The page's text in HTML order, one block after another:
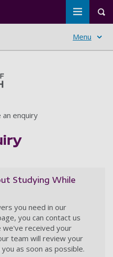
Toggle
Menu
an enquiry
Studying While
you need in our
you can contact us
we've received your
team will review your
as soon as possible.